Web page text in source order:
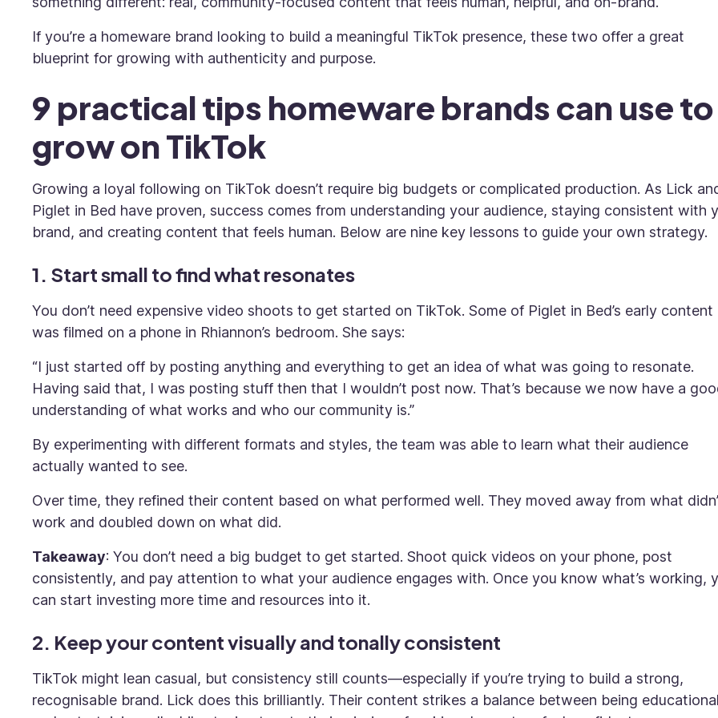
If you’re a homeware brand looking to build a meaningful TikTok presence, these two offer a great
blueprint for growing with authenticity and purpose.
9 practical tips homeware brands can use to
grow on TikTok
Growing a loyal following on TikTok doesn’t require big budgets or complicated production. As Lick
Piglet in Bed have proven, success comes from understanding your audience, staying consistent with
brand, and creating content that feels human. Below are nine key lessons to guide your own strategy.
1. Start small to find what resonates
You don’t need expensive video shoots to get started on TikTok. Some of Piglet in Bed’s early content
was filmed on a phone in Rhiannon’s bedroom. She says:
“I just started off by posting anything and everything to get an idea of what was going to resonate.
Having said that, I was posting stuff then that I wouldn’t post now. That’s because we now have a
understanding of what works and who our community is.”
By experimenting with different formats and styles, the team was able to learn what their audience
actually wanted to see.
Over time, they refined their content based on what performed well. They moved away from what
work and doubled down on what did.
Takeaway: You don’t need a big budget to get started. Shoot quick videos on your phone, post
consistently, and pay attention to what your audience engages with. Once you know what’s working,
can start investing more time and resources into it.
2. Keep your content visually and tonally consistent
TikTok might lean casual, but consistency still counts—especially if you’re trying to build a strong,
recognisable brand. Lick does this brilliantly. Their content strikes a balance between being educational